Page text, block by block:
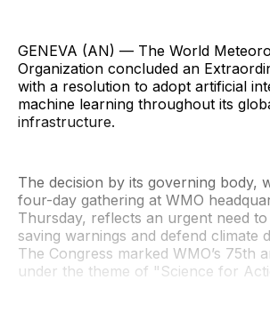
GENEVA (AN) — The World
Organization concluded an
with a resolution to adopt artificial
machine learning throughout its
infrastructure.
The decision by its governing body,
four-day gathering at WMO
Thursday, reflects an urgent need
saving warnings and defend climate
The Congress marked WMO’s 75th
under the theme of "Science for